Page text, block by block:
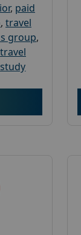
, paid
, travel
group,
travel